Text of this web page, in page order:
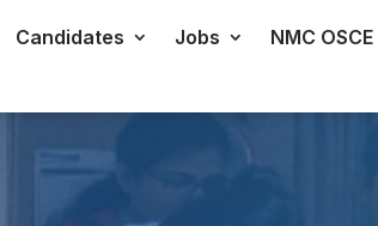
Candidates Jobs NMC